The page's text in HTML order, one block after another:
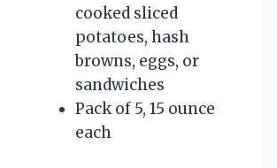
cooked sliced
potatoes, hash
browns, eggs, or
sandwiches
Pack of 5, 15 ounce
each